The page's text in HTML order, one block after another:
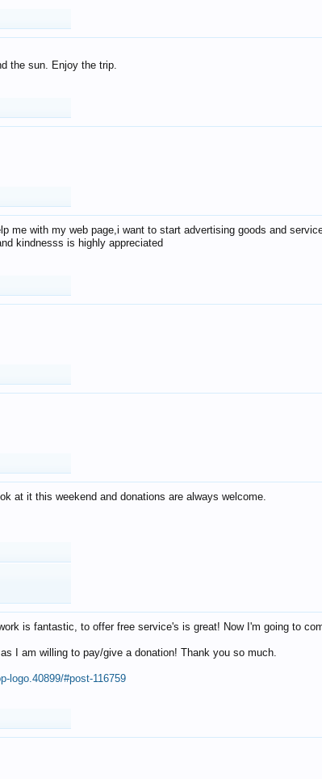
the sun. Enjoy the trip.
me with my web page,i want to start advertising goods and
kindnesss is highly appreciated
at it this weekend and donations are always welcome.
is fantastic, to offer free service's is great! Now I'm going to
I am willing to pay/give a donation! Thank you so much.
logo.40899/#post-116759